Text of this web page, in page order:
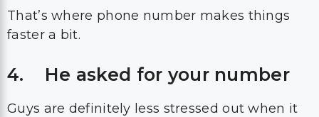
That’s where phone number makes things
faster a bit.
4. He asked for your number
Guys are definitely less stressed out when it